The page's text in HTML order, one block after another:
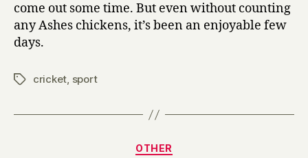
come out some time. But even without counting
any Ashes chickens, it’s been an enjoyable few
days.
Tagscricket, sport
Categories
OTHER